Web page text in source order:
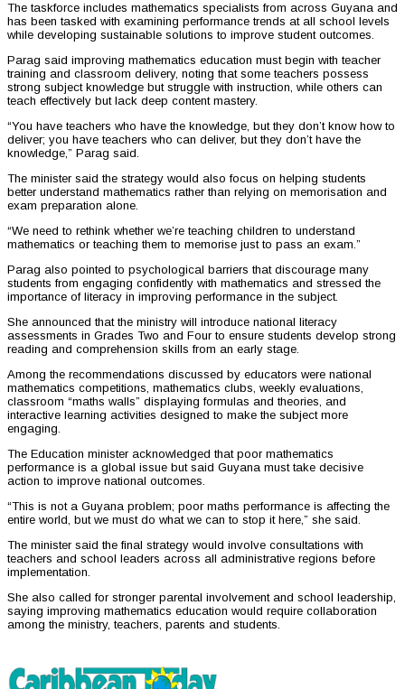
The taskforce includes mathematics specialists from across Guyana and
has been tasked with examining performance trends at all school levels
while developing sustainable solutions to improve student outcomes.
Parag said improving mathematics education must begin with teacher
training and classroom delivery, noting that some teachers possess
strong subject knowledge but struggle with instruction, while others can
teach effectively but lack deep content mastery.
“You have teachers who have the knowledge, but they don’t know how to
deliver; you have teachers who can deliver, but they don’t have the
knowledge,” Parag said.
The minister said the strategy would also focus on helping students
better understand mathematics rather than relying on memorisation and
exam preparation alone.
“We need to rethink whether we’re teaching children to understand
mathematics or teaching them to memorise just to pass an exam.”
Parag also pointed to psychological barriers that discourage many
students from engaging confidently with mathematics and stressed the
importance of literacy in improving performance in the subject.
She announced that the ministry will introduce national literacy
assessments in Grades Two and Four to ensure students develop strong
reading and comprehension skills from an early stage.
Among the recommendations discussed by educators were national
mathematics competitions, mathematics clubs, weekly evaluations,
classroom “maths walls” displaying formulas and theories, and
interactive learning activities designed to make the subject more
engaging.
The Education minister acknowledged that poor mathematics
performance is a global issue but said Guyana must take decisive
action to improve national outcomes.
“This is not a Guyana problem; poor maths performance is affecting the
entire world, but we must do what we can to stop it here,” she said.
The minister said the final strategy would involve consultations with
teachers and school leaders across all administrative regions before
implementation.
She also called for stronger parental involvement and school leadership,
saying improving mathematics education would require collaboration
among the ministry, teachers, parents and students.